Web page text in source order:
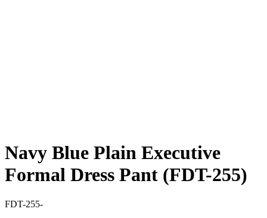
Navy Blue Plain Executive
Formal Dress Pant (FDT-255)
FDT-255-